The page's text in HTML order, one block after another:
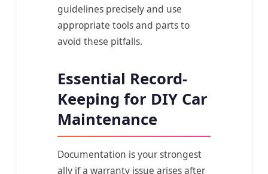
guidelines precisely and use
appropriate tools and parts to
avoid these pitfalls.
Essential Record-
Keeping for DIY Car
Maintenance
Documentation is your strongest
ally if a warranty issue arises after